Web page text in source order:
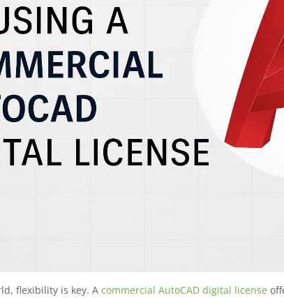
flexibility is key. A commercial AutoCAD digital license